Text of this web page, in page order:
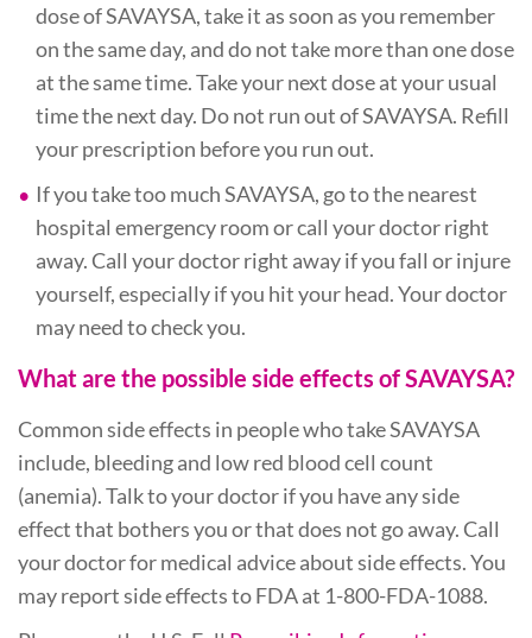
dose of SAVAYSA, take it as soon as you remember
on the same day, and do not take more than one dose
at the same time. Take your next dose at your usual
time the next day. Do not run out of SAVAYSA. Refill
your prescription before you run out.
If you take too much SAVAYSA, go to the nearest
hospital emergency room or call your doctor right
away. Call your doctor right away if you fall or injure
yourself, especially if you hit your head. Your doctor
may need to check you.
What are the possible side effects of SAVAYSA?
Common side effects in people who take SAVAYSA
include, bleeding and low red blood cell count
(anemia). Talk to your doctor if you have any side
effect that bothers you or that does not go away. Call
your doctor for medical advice about side effects. You
may report side effects to FDA at 1-800-FDA-1088.